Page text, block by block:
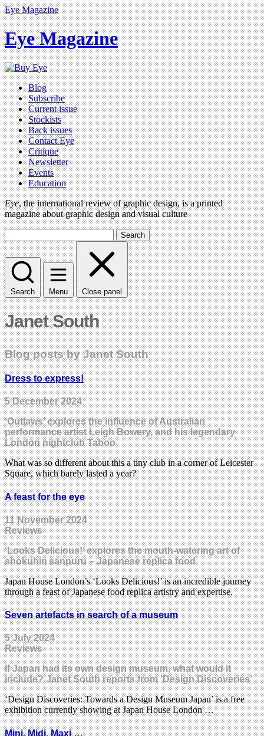
Eye Magazine
Eye Magazine
Blog
Subscribe
Current issue
Stockists
Back issues
Contact Eye
Critique
Newsletter
Events
Education
Eye, the international review of graphic design, is a printed
magazine about graphic design and visual culture
Search
Search Menu Close panel
Janet South
Blog posts by Janet South
Dress to express!
5 December 2024
‘Outlaws’ explores the influence of Australian
performance artist Leigh Bowery, and his legendary
London nightclub Taboo
What was so different about this a tiny club in a corner of Leicester
Square, which barely lasted a year?
A feast for the eye
11 November 2024
Reviews
‘Looks Delicious!’ explores the mouth-watering art of
shokuhin sanpuru – Japanese replica food
Japan House London’s ‘Looks Delicious!’ is an incredible journey
through a feast of Japanese food replica artistry and expertise.
Seven artefacts in search of a museum
5 July 2024
Reviews
If Japan had its own design museum, what would it
include? Janet South reports from ‘Design Discoveries’
‘Design Discoveries: Towards a Design Museum Japan’ is a free
exhibition currently showing at Japan House London …
Mini, Midi, Maxi …